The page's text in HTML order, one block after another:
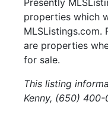
properties which
are properties
for sale.
This listing
Kenny, (650) 400-